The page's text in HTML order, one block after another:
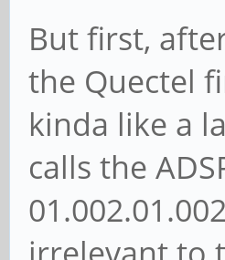
But first,
the Quectel
kinda like a
calls the